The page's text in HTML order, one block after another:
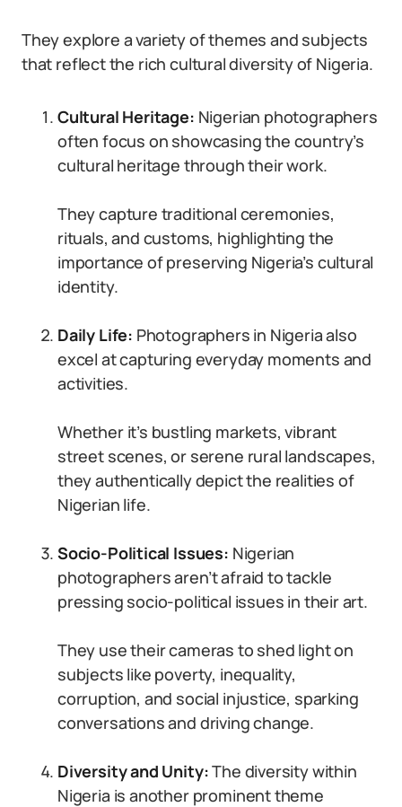
They explore a variety of themes and subjects
that reflect the rich cultural diversity of Nigeria.
Cultural Heritage: Nigerian photographers
often focus on showcasing the country’s
cultural heritage through their work.
They capture traditional ceremonies,
rituals, and customs, highlighting the
importance of preserving Nigeria’s cultural
identity.
Daily Life: Photographers in Nigeria also
excel at capturing everyday moments and
activities.
Whether it’s bustling markets, vibrant
street scenes, or serene rural landscapes,
they authentically depict the realities of
Nigerian life.
Socio-Political Issues: Nigerian
photographers aren’t afraid to tackle
pressing socio-political issues in their art.
They use their cameras to shed light on
subjects like poverty, inequality,
corruption, and social injustice, sparking
conversations and driving change.
Diversity and Unity:The diversity within
Nigeria is another prominent theme